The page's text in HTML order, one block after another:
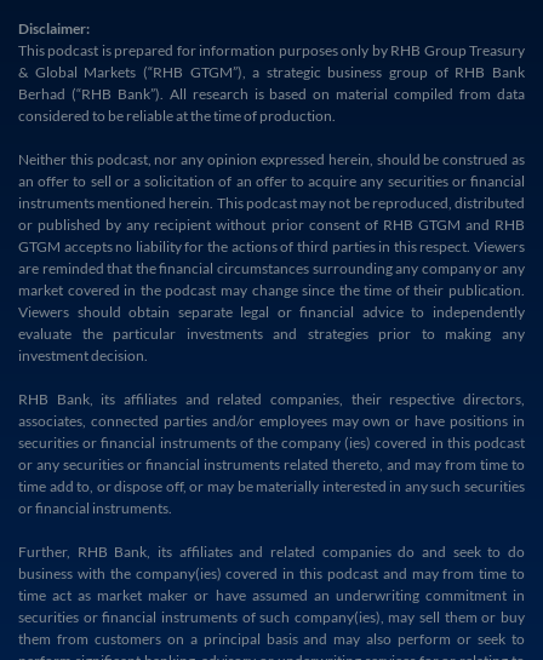
Disclaimer:
This podcast is prepared for information purposes only by RHB Group Treasury
& Global Markets (“RHB GTGM”), a strategic business group of RHB Bank
Berhad (“RHB Bank”). All research is based on material compiled from data
considered to be reliable at the time of production.
Neither this podcast, nor any opinion expressed herein, should be construed as
an offer to sell or a solicitation of an offer to acquire any securities or financial
instruments mentioned herein. This podcast may not be reproduced, distributed
or published by any recipient without prior consent of RHB GTGM and RHB
GTGM accepts no liability for the actions of third parties in this respect. Viewers
are reminded that the financial circumstances surrounding any company or any
market covered in the podcast may change since the time of their publication.
Viewers should obtain separate legal or financial advice to independently
evaluate the particular investments and strategies prior to making any
investment decision.
RHB Bank, its affiliates and related companies, their respective directors,
associates, connected parties and/or employees may own or have positions in
securities or financial instruments of the company (ies) covered in this podcast
or any securities or financial instruments related thereto, and may from time to
time add to, or dispose off, or may be materially interested in any such securities
or financial instruments.
Further, RHB Bank, its affiliates and related companies do and seek to do
business with the company(ies) covered in this podcast and may from time to
time act as market maker or have assumed an underwriting commitment in
securities or financial instruments of such company(ies), may sell them or buy
them from customers on a principal basis and may also perform or seek to